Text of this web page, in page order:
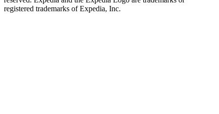
registered trademarks of Expedia, Inc.